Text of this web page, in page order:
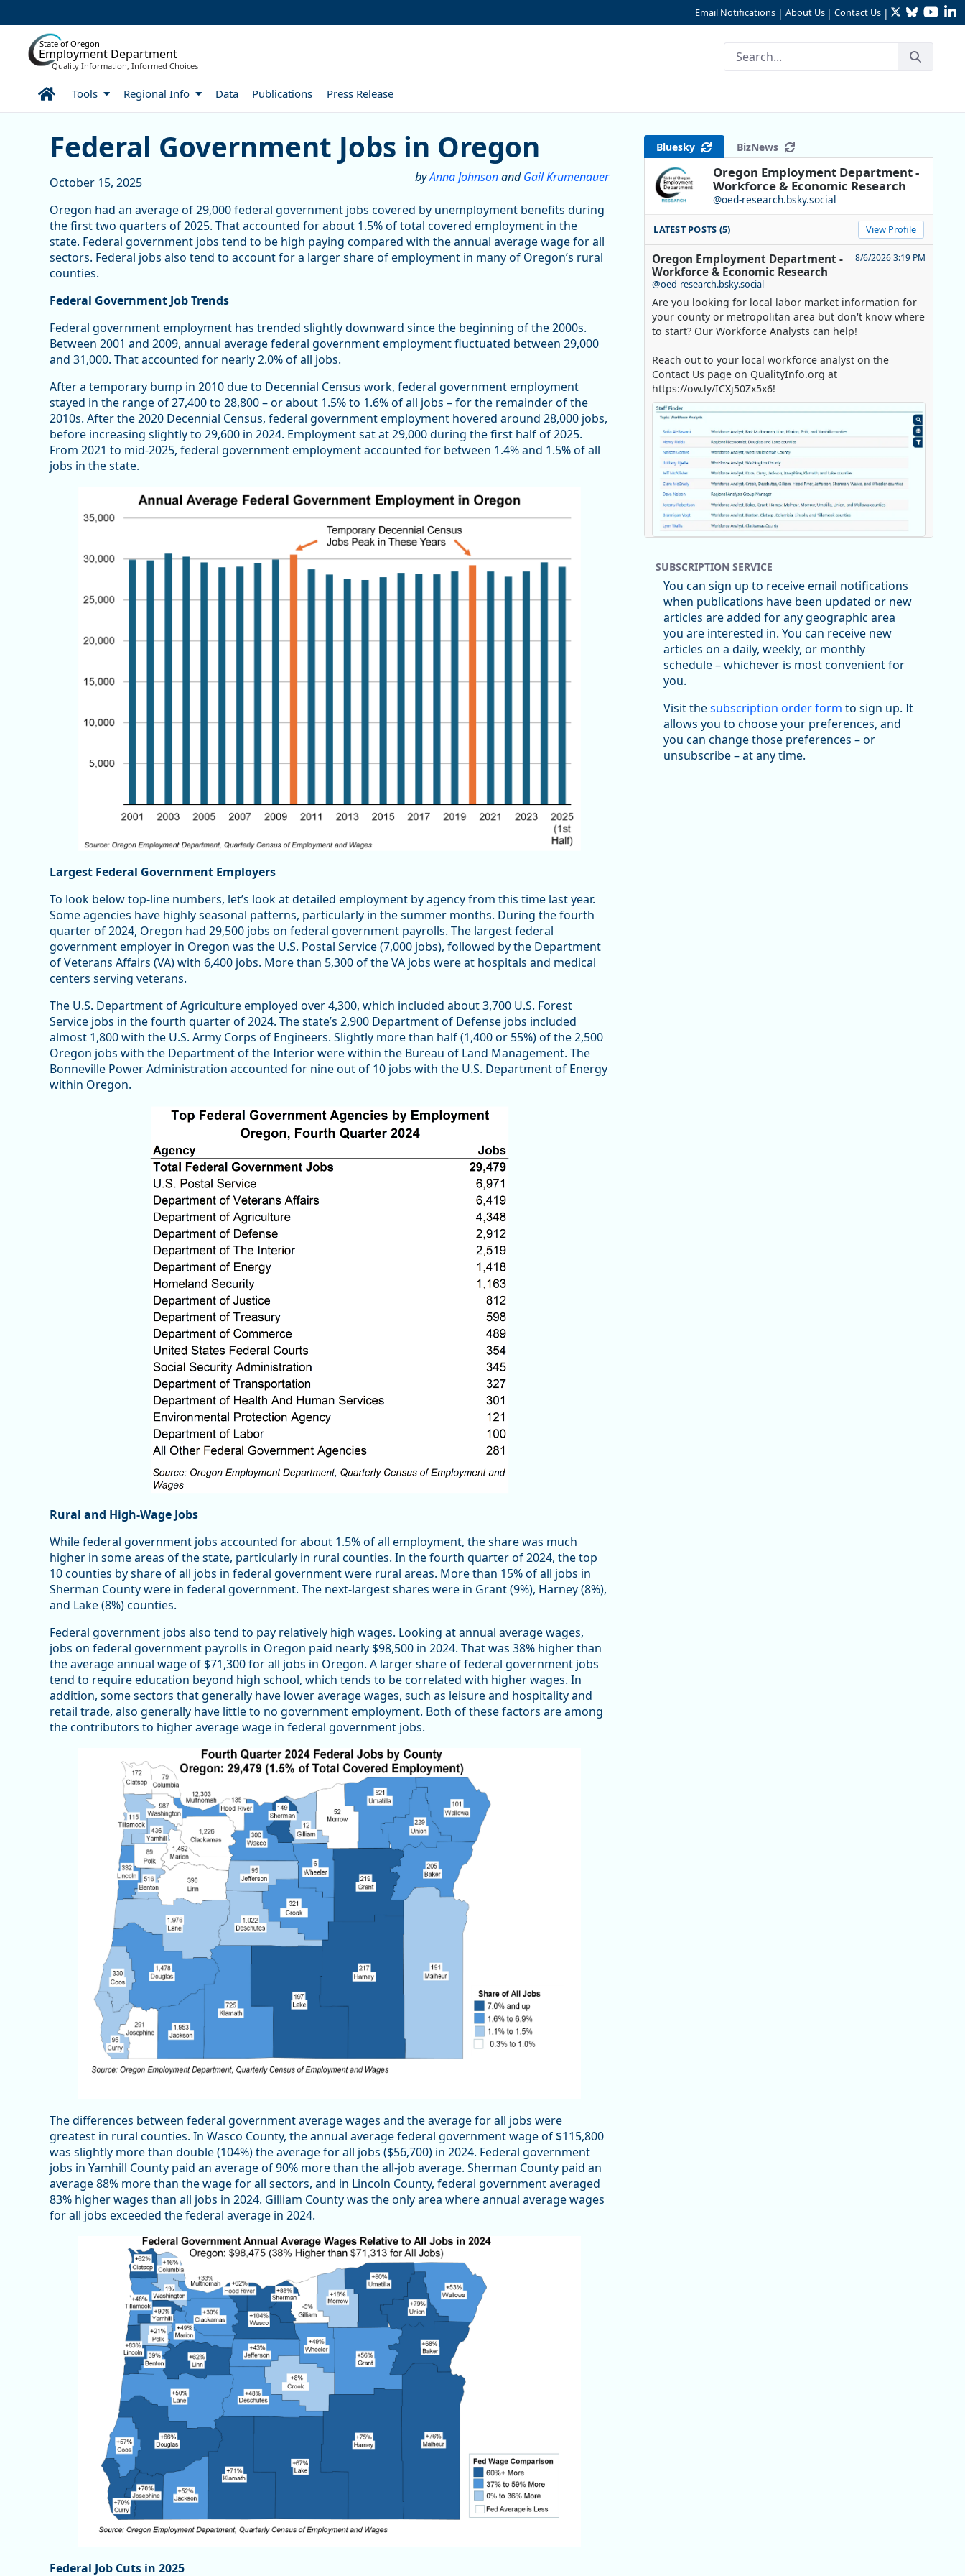
Email Notifications | About Us | Contact Us | TwitterBluesky
State of Oregon
Employment Department
Quality Information, Informed Choices
HomeTools Regional Info Data Publications Press Release
Federal Government Jobs in Oregon
Federal Government Jobs in Oregon
byAnna JohnsonandGail Krumenauer
October 15, 2025
Oregon had an average of 29,000 federal government jobs covered by unemployment benefits during
the first two quarters of 2025. That accounted for about 1.5% of total covered employment in the
state. Federal government jobs tend to be high paying compared with the annual average wage for all
sectors. Federal jobs also tend to account for a larger share of employment in many of Oregon’s rural
counties.
Federal Government Job Trends
Federal government employment has trended slightly downward since the beginning of the 2000s.
Between 2001 and 2009, annual average federal government employment fluctuated between 29,000
and 31,000. That accounted for nearly 2.0% of all jobs.
After a temporary bump in 2010 due to Decennial Census work, federal government employment
stayed in the range of 27,400 to 28,800 – or about 1.5% to 1.6% of all jobs – for the remainder of the
2010s. After the 2020 Decennial Census, federal government employment hovered around 28,000 jobs,
before increasing slightly to 29,600 in 2024. Employment sat at 29,000 during the first half of 2025.
From 2021 to mid-2025, federal government employment accounted for between 1.4% and 1.5% of all
jobs in the state.
Largest Federal Government Employers
To look below top-line numbers, let’s look at detailed employment by agency from this time last year.
Some agencies have highly seasonal patterns, particularly in the summer months. During the fourth
quarter of 2024, Oregon had 29,500 jobs on federal government payrolls. The largest federal
government employer in Oregon was the U.S. Postal Service (7,000 jobs), followed by the Department
of Veterans Affairs (VA) with 6,400 jobs. More than 5,300 of the VA jobs were at hospitals and medical
centers serving veterans.
The U.S. Department of Agriculture employed over 4,300, which included about 3,700 U.S. Forest
Service jobs in the fourth quarter of 2024. The state’s 2,900 Department of Defense jobs included
almost 1,800 with the U.S. Army Corps of Engineers. Slightly more than half (1,400 or 55%) of the 2,500
Oregon jobs with the Department of the Interior were within the Bureau of Land Management. The
Bonneville Power Administration accounted for nine out of 10 jobs with the U.S. Department of Energy
within Oregon.
Rural and High-Wage Jobs
While federal government jobs accounted for about 1.5% of all employment, the share was much
higher in some areas of the state, particularly in rural counties. In the fourth quarter of 2024, the top
10 counties by share of all jobs in federal government were rural areas. More than 15% of all jobs in
Sherman County were in federal government. The next-largest shares were in Grant (9%), Harney (8%),
and Lake (8%) counties.
Federal government jobs also tend to pay relatively high wages. Looking at annual average wages,
jobs on federal government payrolls in Oregon paid nearly $98,500 in 2024. That was 38% higher than
the average annual wage of $71,300 for all jobs in Oregon. A larger share of federal government jobs
tend to require education beyond high school, which tends to be correlated with higher wages. In
addition, some sectors that generally have lower average wages, such as leisure and hospitality and
retail trade, also generally have little to no government employment. Both of these factors are among
the contributors to higher average wage in federal government jobs.
The differences between federal government average wages and the average for all jobs were
greatest in rural counties. In Wasco County, the annual average federal government wage of $115,800
was slightly more than double (104%) the average for all jobs ($56,700) in 2024. Federal government
jobs in Yamhill County paid an average of 90% more than the all-job average. Sherman County paid an
average 88% more than the wage for all sectors, and in Lincoln County, federal government averaged
83% higher wages than all jobs in 2024. Gilliam County was the only area where annual average wages
for all jobs exceeded the federal average in 2024.
Federal Job Cuts in 2025
Bluesky BizNews
Oregon Employment Department -
Workforce & Economic Research
@oed-research.bsky.social
LATEST POSTS (5) View Profile
Oregon Employment Department -
Workforce & Economic Research
@oed-research.bsky.social
8/6/2026 3:19 PM
Are you looking for local labor market information for
your county or metropolitan area but don't know where
to start? Our Workforce Analysts can help!
Reach out to your local workforce analyst on the
Contact Us page on QualityInfo.org at
https://ow.ly/ICXj50Zx5x6!
Oregon Employment Department -
Workforce & Economic Research
@oed-research.bsky.social
Oregon has recently suffered relatively sharp declines
in manufacturing since January 2019. Though there had
been substantial recovery through 2022, employment
in the manufacturing sector declined by 13%.
Read more here:
https://ow.ly/ZNf850ZwFPG
SUBSCRIPTION SERVICE
You can sign up to receive email notifications
when publications have been updated or new
articles are added for any geographic area
you are interested in. You can receive new
articles on a daily, weekly, or monthly
schedule – whichever is most convenient for
you.
Visit thesubscription order form to sign up. It
allows you to choose your preferences, and
you can change those preferences – or
unsubscribe – at any time.